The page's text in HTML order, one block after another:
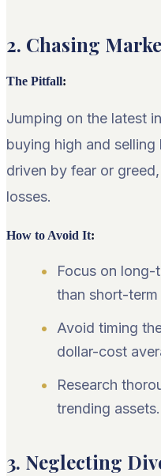
2. Chasing
The Pitfall:
Jumping on the latest
buying high and
driven by fear or
losses.
How to Avoid It:
Focus on long-
than short-term
Avoid timing
dollar-cost
Research
trending assets.
3. Neglecting